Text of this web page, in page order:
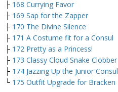
├ 168 Currying Favor
├ 169 Sap for the Zapper
├ 170 The Divine Silence
├ 171 A Costume fit for a Consul
├ 172 Pretty as a Princess!
├ 173 Classy Cloud Snake Clobber
├ 174 Jazzing Up the Junior Consul
└ 175 Outfit Upgrade for Bracken